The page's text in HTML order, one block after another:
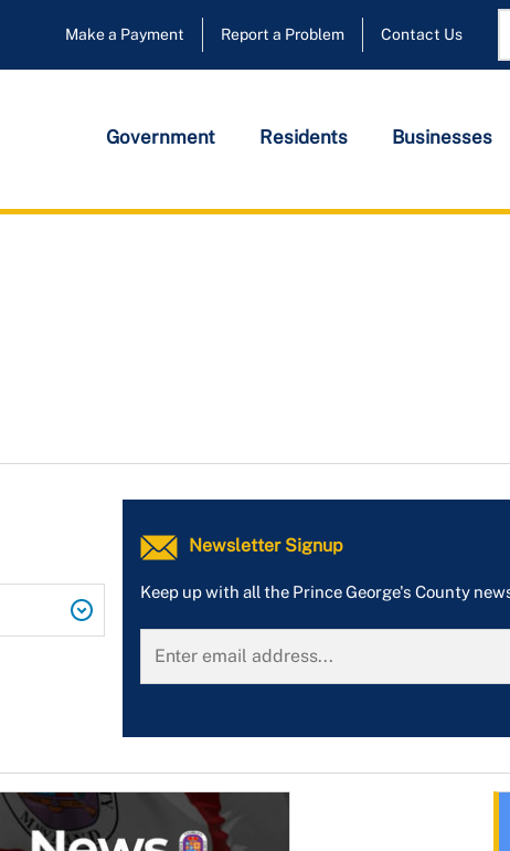
Make a Payment Report a Problem Contact Us
Government Residents Businesses
Newsletter Signup
Keep up with all the Prince George's County